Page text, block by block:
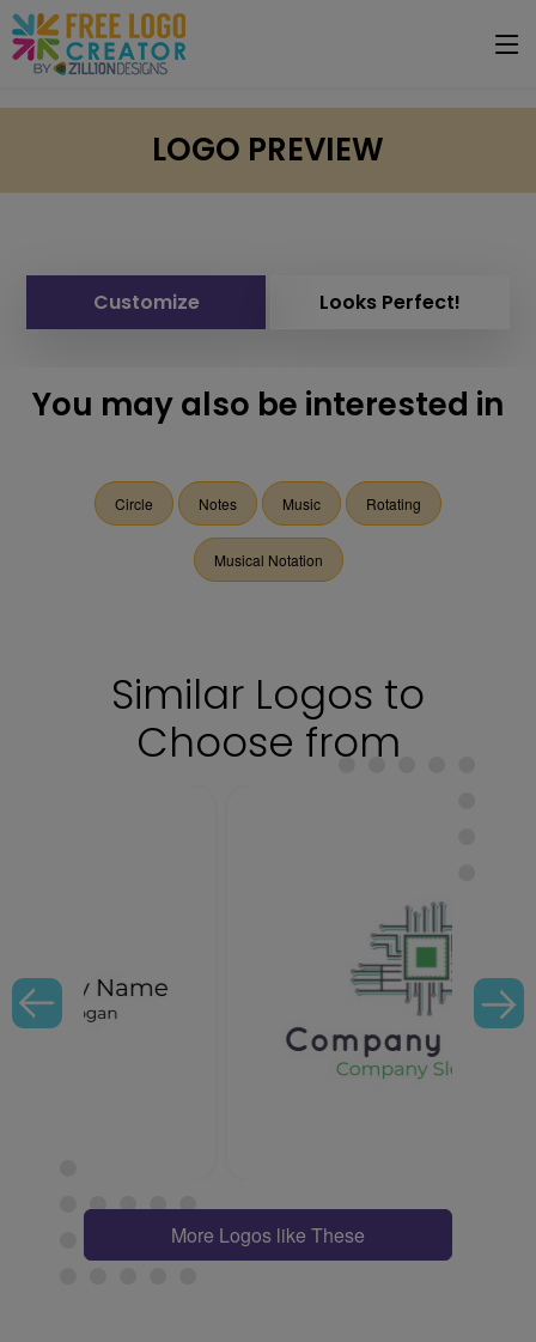
LOGO PREVIEW
Customize Looks Perfect!
You may also be interested in
Circle Notes Music Rotating
Musical Notation
Similar Logos to
Choose from
More Logos like These